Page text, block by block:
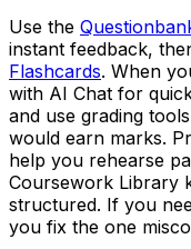
Use the
instant feedback,
Flashcards. When
with AI Chat for
and use grading
would earn marks.
help you rehearse
Coursework Library
structured. If you
you fix the one